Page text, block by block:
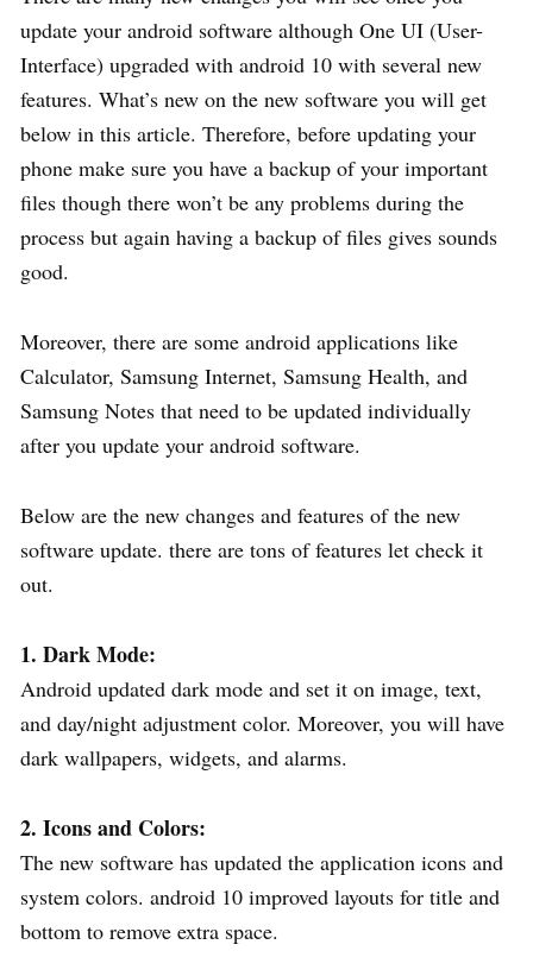
update your android software although One UI (User-
Interface) upgraded with android 10 with several new
features. What’s new on the new software you will get
below in this article. Therefore, before updating your
phone make sure you have a backup of your important
files though there won’t be any problems during the
process but again having a backup of files gives sounds
good.
Moreover, there are some android applications like
Calculator, Samsung Internet, Samsung Health, and
Samsung Notes that need to be updated individually
after you update your android software.
Below are the new changes and features of the new
software update. there are tons of features let check it
out.
1. Dark Mode:
Android updated dark mode and set it on image, text,
and day/night adjustment color. Moreover, you will have
dark wallpapers, widgets, and alarms.
2. Icons and Colors:
The new software has updated the application icons and
system colors. android 10 improved layouts for title and
bottom to remove extra space.